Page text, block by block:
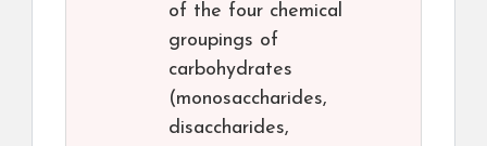
of the four chemical
groupings of
carbohydrates
(monosaccharides,
disaccharides,